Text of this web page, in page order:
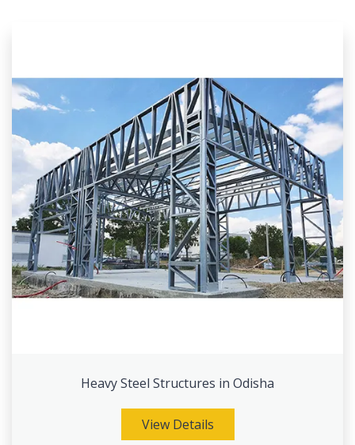
Heavy Steel Structures in Odisha
View Details